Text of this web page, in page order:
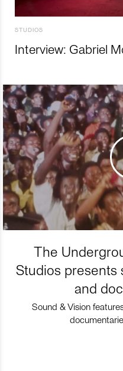
STUDIOS
Interview: Gabriel
The
Studios presents
and
Sound & Vision